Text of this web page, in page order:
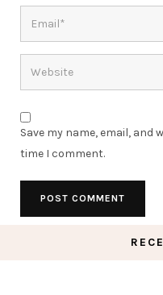
Save my name, email,
time I comment.